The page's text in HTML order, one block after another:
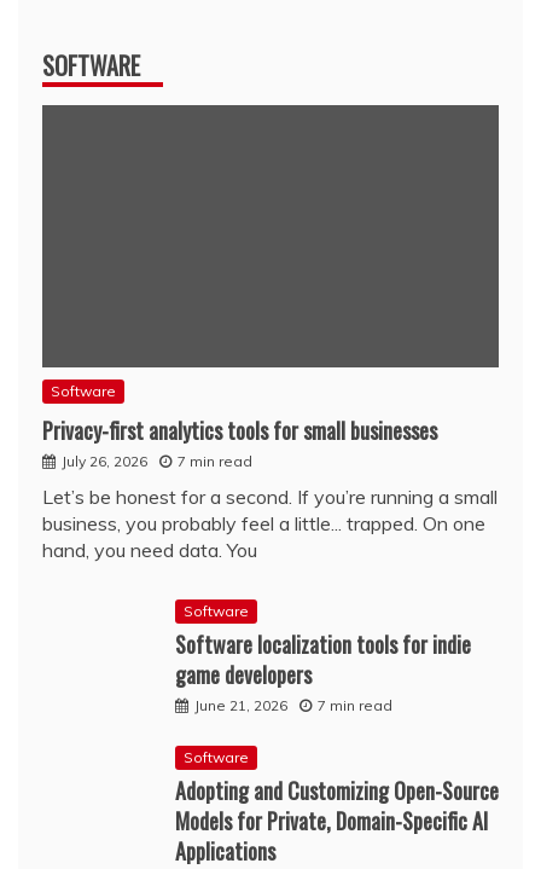
SOFTWARE
Software
Privacy-first analytics tools for small businesses
July 26, 2026 7 min read
Let’s be honest for a second. If you’re running a small
business, you probably feel a little... trapped. On one
hand, you need data. You
Software
Software localization tools for indie
game developers
June 21, 2026 7 min read
Software
Adopting and Customizing Open-Source
Models for Private, Domain-Specific AI
Applications